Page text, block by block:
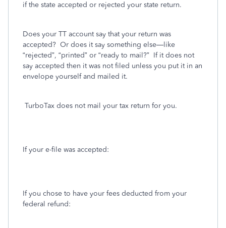
if the state accepted or rejected your state return.
Does your TT account say that your return was
accepted? Or does it say something else—like
“rejected”, “printed” or “ready to mail?” If it does not
say accepted then it was not filed unless you put it in an
envelope yourself and mailed it.
TurboTax does not mail your tax return for you.
If your e-file was accepted:
If you chose to have your fees deducted from your
federal refund: